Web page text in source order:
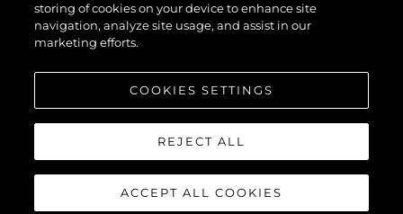
Style De Vie
Notre Héritage
© 2026 Sunseeker London Group.Tous les droits sont réservés.
storing of cookies on your device to enhance site
navigation, analyze site usage, and assist in our
marketing efforts.
COOKIES SETTINGS
REJECT ALL
ACCEPT ALL COOKIES